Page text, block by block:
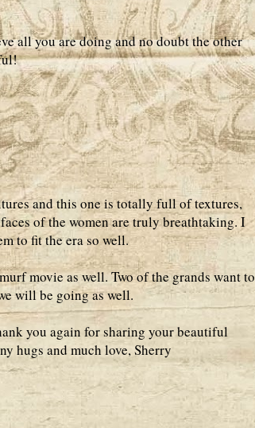
all you are doing and no doubt the other
and this one is totally full of textures,
of the women are truly breathtaking. I
to fit the era so well.
movie as well. Two of the grands want to
will be going as well.
you again for sharing your beautiful
hugs and much love, Sherry